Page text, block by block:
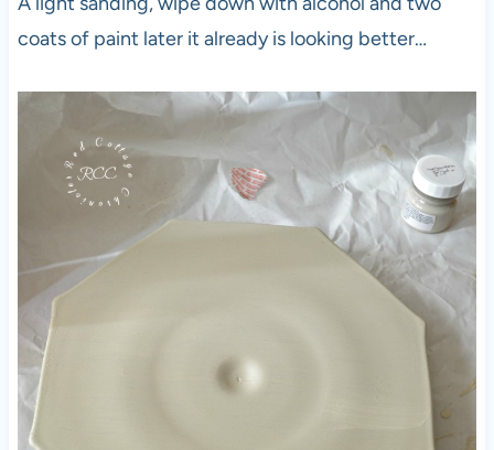
coats of paint later it already is looking better…